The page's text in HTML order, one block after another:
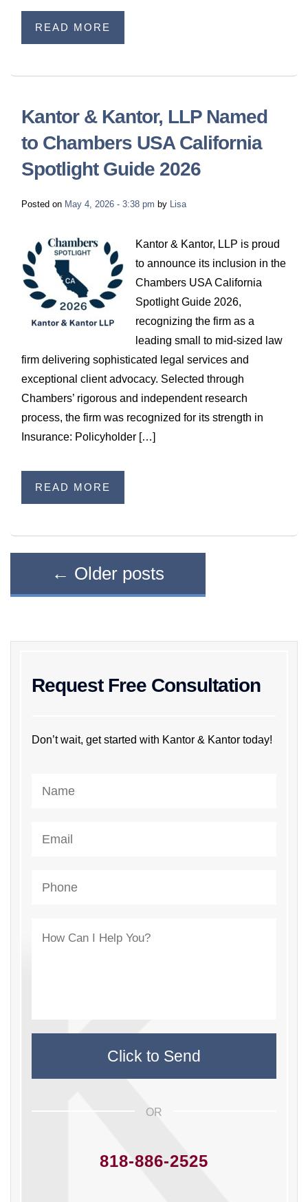
READ MORE
Kantor & Kantor, LLP Named
to Chambers USA California
Spotlight Guide 2026
Posted on May 4, 2026 - 3:38 pm by Lisa
Kantor & Kantor, LLP is proud
to announce its inclusion in the
Chambers USA California
Spotlight Guide 2026,
recognizing the firm as a
leading small to mid-sized law
firm delivering sophisticated legal services and
exceptional client advocacy. Selected through
Chambers’ rigorous and independent research
process, the firm was recognized for its strength in
Insurance: Policyholder […]
READ MORE
← Older posts
Request Free Consultation
Don’t wait, get started with Kantor & Kantor today!
OR
818-886-2525